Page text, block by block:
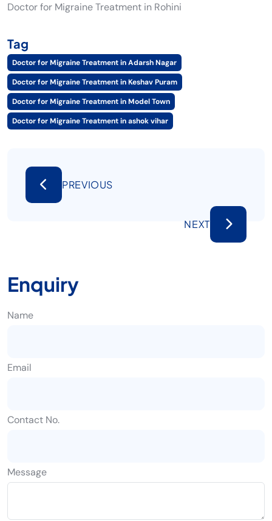
Doctor for Migraine Treatment in Rohini
Tag
Doctor for Migraine Treatment in Adarsh Nagar
Doctor for Migraine Treatment in Keshav Puram
Doctor for Migraine Treatment in Model Town
Doctor for Migraine Treatment in ashok vihar
PREVIOUS
NEXT
Enquiry
Name
Email
Contact No.
Message